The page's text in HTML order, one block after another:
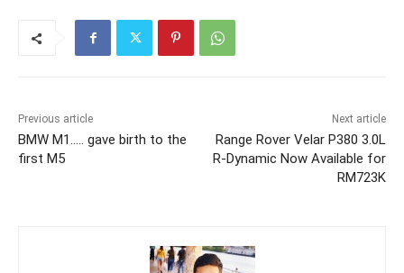
Previous article
BMW M1….. gave birth to the
first M5
Next article
Range Rover Velar P380 3.0L
R-Dynamic Now Available for
RM723K